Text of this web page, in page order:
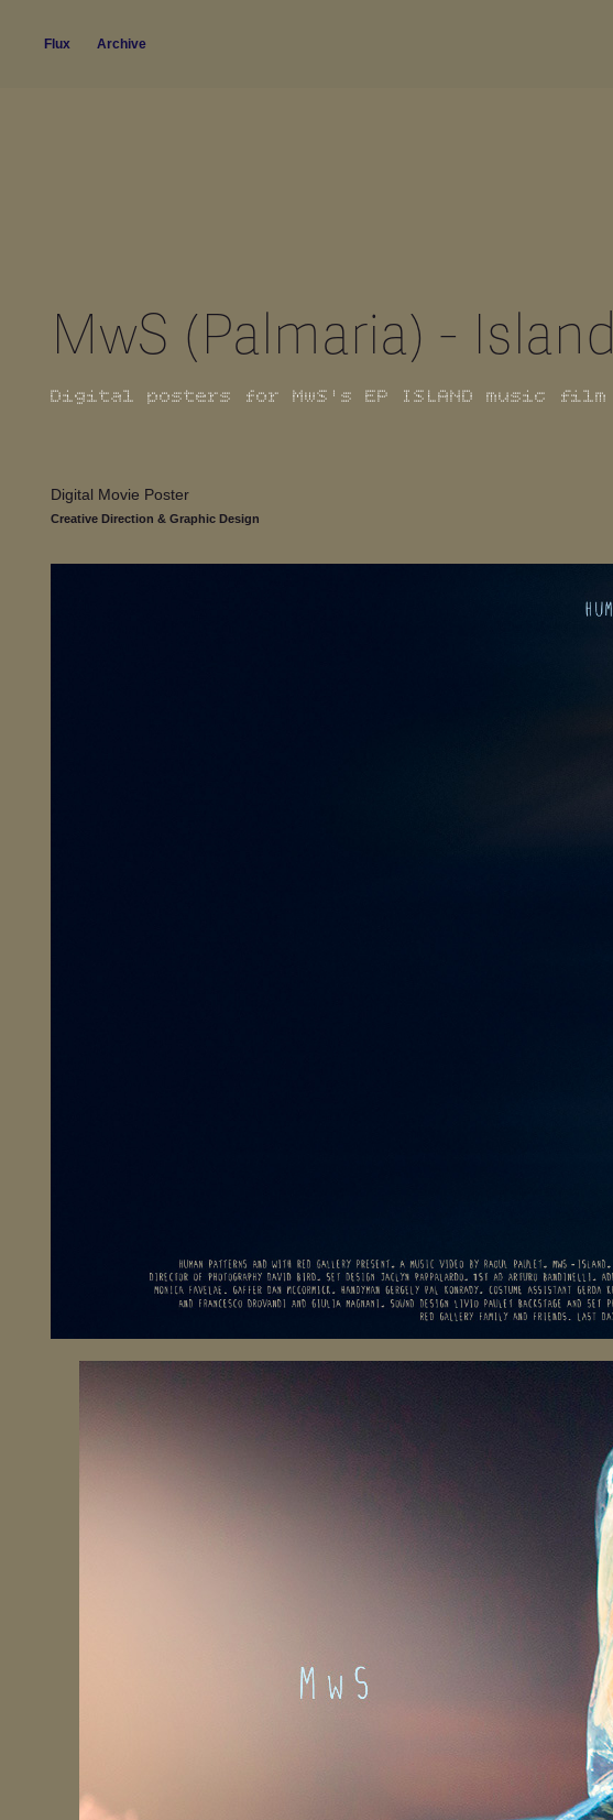
Flux Archive
MwS (Palmaria) - Island
Digital posters for MwS's EP ISLAND music film
Digital Movie Poster
Creative Direction & Graphic Design